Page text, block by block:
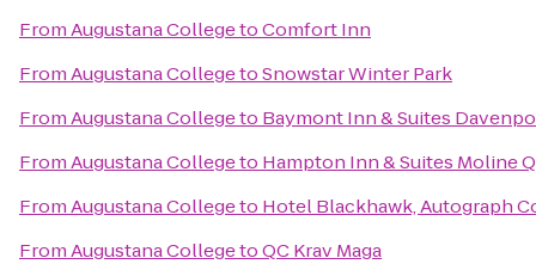
FromAugustana CollegetoComfort Inn
FromAugustana CollegetoSnowstar Winter Park
FromAugustana Collegeto Baymont Inn & Suites
FromAugustana Collegeto Hampton Inn & Suites Moline
FromAugustana Collegeto Hotel Blackhawk, Autograph
FromAugustana CollegetoQC Krav Maga